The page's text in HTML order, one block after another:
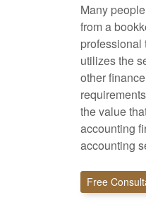
Many
from a
professional
utilizes the
other
the value
accounting
accounting
Free